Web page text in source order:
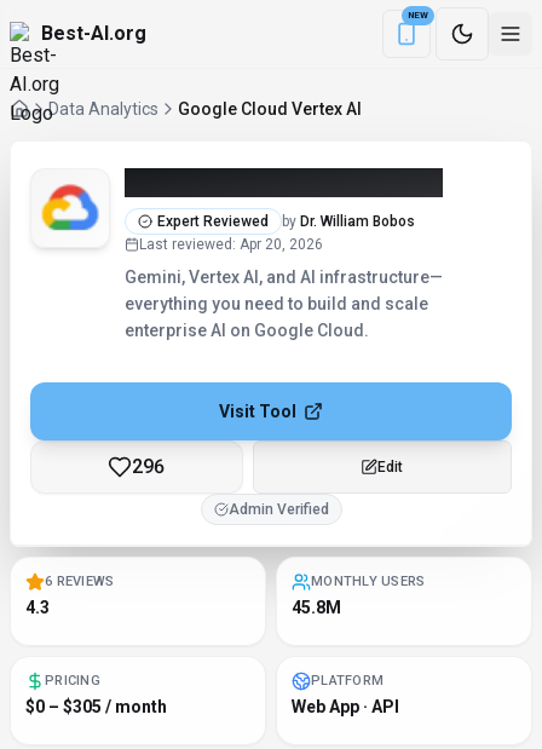
Best-AI.org
NEW
Download the
Data Analytics Google Cloud Vertex AI
Expert Reviewed by Dr. William Bobos
Last reviewed : Apr 20, 2026
Gemini, Vertex AI, and AI infrastructure—
everything you need to build and scale
enterprise AI on Google Cloud.
Visit Tool
296 Edit
Admin Verified
6 REVIEWS
4.3
MONTHLY USERS
45.8M
PRICING
$0 – $305 / month
PLATFORM
Web App · API